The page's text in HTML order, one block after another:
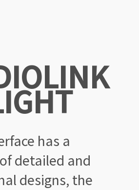
has a
detailed and
designs, the